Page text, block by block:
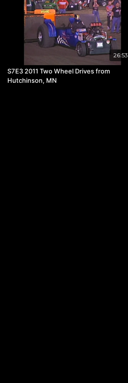
26:53
S7E3 2011 Two Wheel Drives from
Hutchinson, MN